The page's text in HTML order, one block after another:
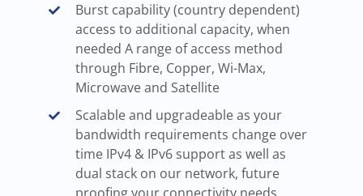
Burst capability (country dependent)
access to additional capacity, when
needed A range of access method
through Fibre, Copper, Wi-Max,
Microwave and Satellite
Scalable and upgradeable as your
bandwidth requirements change over
time IPv4 & IPv6 support as well as
dual stack on our network, future